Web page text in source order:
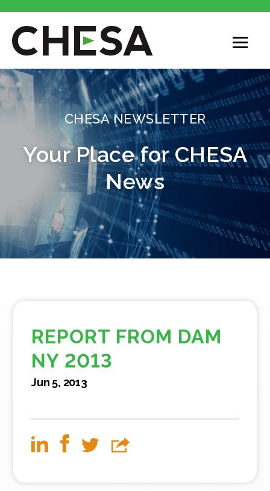
CHESA
CHESA NEWSLETTER
Your Place for CHESA
News
REPORT FROM DAM
NY 2013
Jun 5, 2013